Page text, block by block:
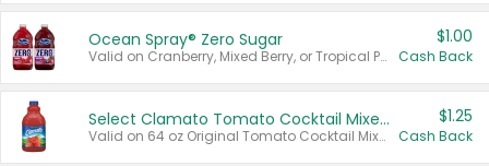
Ocean Spray® Zero Sugar
Valid on Cranberry, Mixed Berry, or Tropical Punch Juice Drink, 64 oz.
$1.00
Cash Back
Select Clamato Tomato Cocktail Mixers
Valid on 64 oz Original Tomato Cocktail Mixer or Picante Tomato Cocktail Mixer.
$1.25
Cash Back